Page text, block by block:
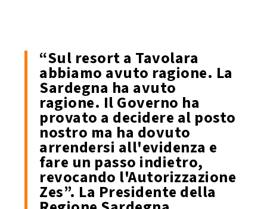
“Sul resort a Tavolara
abbiamo avuto ragione. La
Sardegna ha avuto
ragione. Il Governo ha
provato a decidere al posto
nostro ma ha dovuto
arrendersi all'evidenza e
fare un passo indietro,
revocando l'Autorizzazione
Zes”. La Presidente della